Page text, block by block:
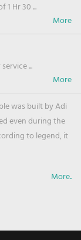
1 Hr 30 ...
...
was built by Adi
even during the
to legend, it
More..